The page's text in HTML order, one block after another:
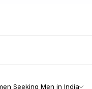
Seeking Men in India